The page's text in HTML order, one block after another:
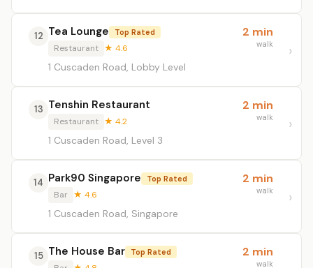
12 Tea Lounge Top Rated
Restaurant ★ 4.6
1 Cuscaden Road, Lobby Level
2 min
walk
13 Tenshin Restaurant
Restaurant ★ 4.2
1 Cuscaden Road, Level 3
2 min
walk
14 Park90 Singapore Top Rated
Bar ★ 4.6
1 Cuscaden Road, Singapore
2 min
walk
15 The House Bar Top Rated 2 min
walk